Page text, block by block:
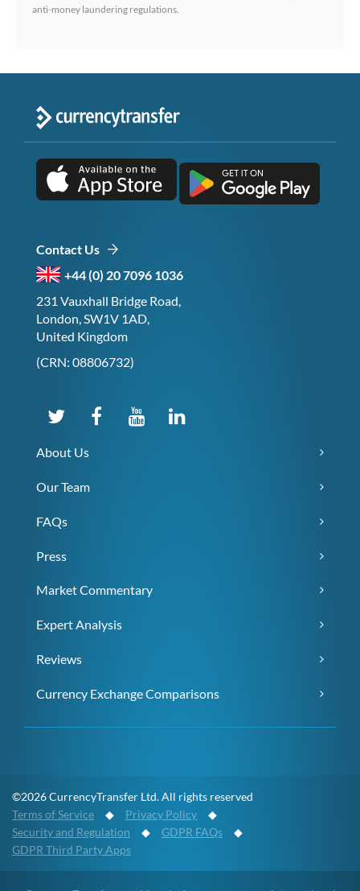
anti-money laundering regulations.
Contact Us
+44 (0) 20 7096 1036
231 Vauxhall Bridge Road,
London, SW1V 1AD,
United Kingdom
(CRN: 08806732)
About Us
Our Team
FAQs
Press
Market Commentary
Expert Analysis
Reviews
Currency Exchange Comparisons
©2026 CurrencyTransfer Ltd. All rights reserved
Terms of Service ◆ Privacy Policy ◆
Security and Regulation ◆ GDPR FAQs ◆
GDPR Third Party Apps